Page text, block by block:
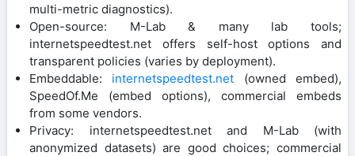
multi-metric diagnostics).
Open-source: M-Lab & many lab tools;
internetspeedtest.net offers self-host options and
transparent policies (varies by deployment).
Embeddable: internetspeedtest.net (owned embed),
SpeedOf.Me (embed options), commercial embeds
from some vendors.
Privacy: internetspeedtest.net and M-Lab (with
anonymized datasets) are good choices; commercial